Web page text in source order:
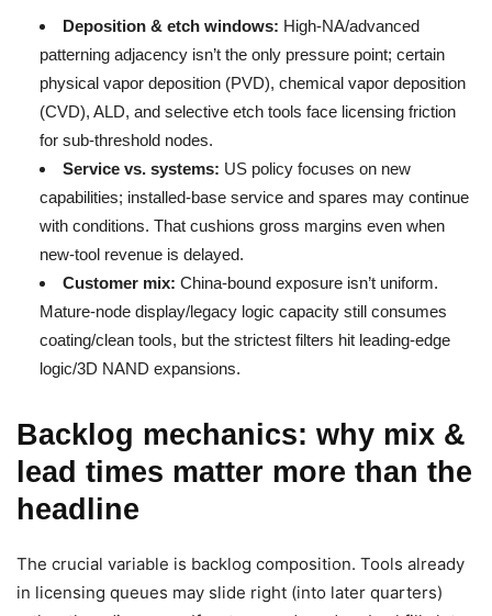
Deposition & etch windows: High-NA/advanced
patterning adjacency isn’t the only pressure point; certain
physical vapor deposition (PVD), chemical vapor deposition
(CVD), ALD, and selective etch tools face licensing friction
for sub-threshold nodes.
Service vs. systems: US policy focuses on new
capabilities; installed-base service and spares may continue
with conditions. That cushions gross margins even when
new-tool revenue is delayed.
Customer mix: China-bound exposure isn’t uniform.
Mature-node display/legacy logic capacity still consumes
coating/clean tools, but the strictest filters hit leading-edge
logic/3D NAND expansions.
Backlog mechanics: why mix &
lead times matter more than the
headline
The crucial variable is backlog composition. Tools already
in licensing queues may slide right (into later quarters)